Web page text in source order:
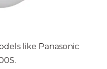
like Panasonic